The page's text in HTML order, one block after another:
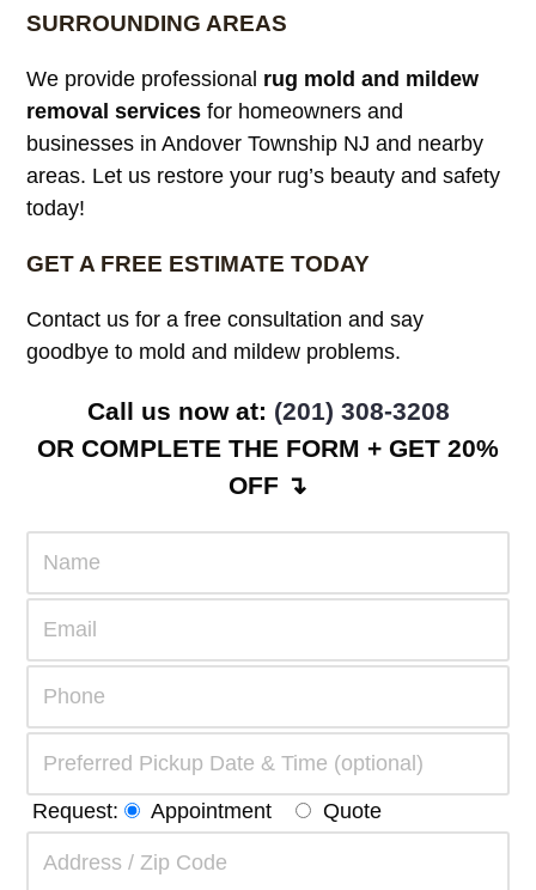
SURROUNDING AREAS
We provide professional rug mold and mildew
removal services for homeowners and
businesses in Andover Township NJ and nearby
areas. Let us restore your rug’s beauty and safety
today!
GET A FREE ESTIMATE TODAY
Contact us for a free consultation and say
goodbye to mold and mildew problems.
Call us now at: (201) 308-3208
OR COMPLETE THE FORM + GET 20%
OFF ↴
Request: Appointment Quote